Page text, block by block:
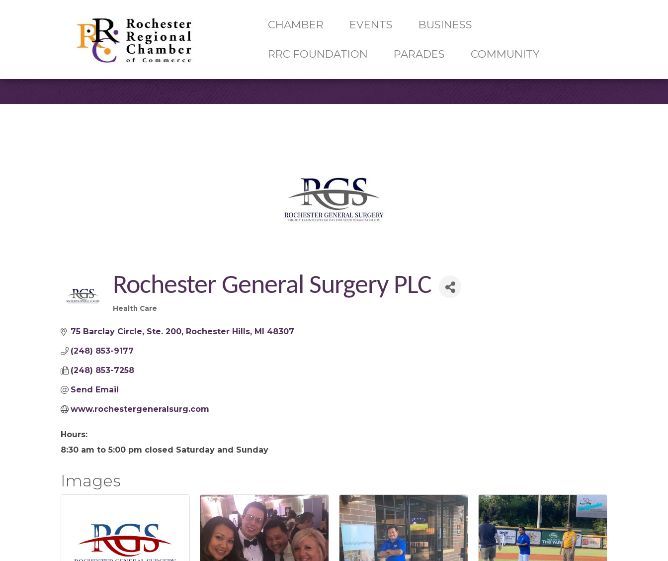
CHAMBER EVENTS BUSINESS
RRC FOUNDATION PARADES COMMUNITY
Rochester General Surgery PLC
Health Care
75 Barclay Circle Ste. 200 Rochester Hills MI 48307
(248) 853-9177
(248) 853-7258
Send Email
www.rochestergeneralsurg.com
Hours:
8:30 am to 5:00 pm closed Saturday and Sunday
Images